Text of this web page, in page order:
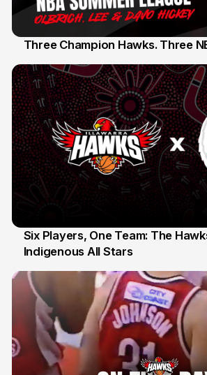
Three Champion Hawks. Three
7 Jul
Six Players, One Team: The
Indigenous All Stars